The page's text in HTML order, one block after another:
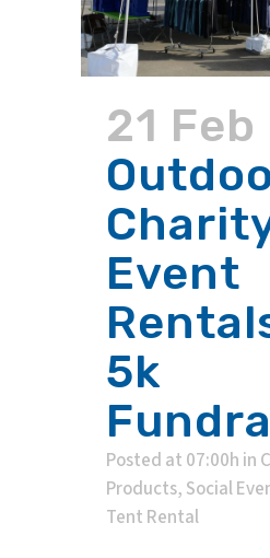
21 Feb
Event
5k
Posted at 07:00h in
Products, Social
Tent Rental